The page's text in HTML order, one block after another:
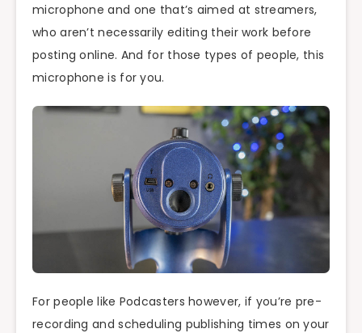
microphone and one that’s aimed at streamers,
who aren’t necessarily editing their work before
posting online. And for those types of people, this
microphone is for you.
For people like Podcasters however, if you’re pre-
recording and scheduling publishing times on your